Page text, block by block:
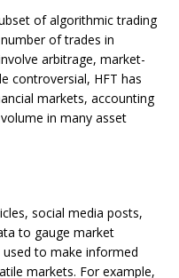
of algorithmic trading
of trades in
arbitrage, market-
controversial, HFT has
markets, accounting
in many asset
social media posts,
to gauge market
to make informed
markets. For example,